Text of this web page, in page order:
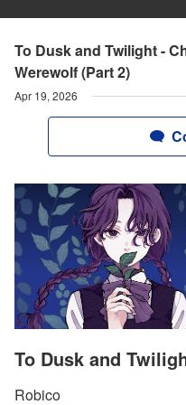
To Dusk and Twilight -
Werewolf (Part 2)
Apr 19, 2026
To Dusk and
Robico